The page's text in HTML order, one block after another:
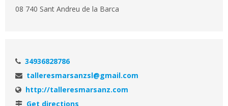
08 740 Sant Andreu de la Barca
34936828786
talleresmarsanzsl@gmail.com
http://talleresmarsanz.com
Get directions